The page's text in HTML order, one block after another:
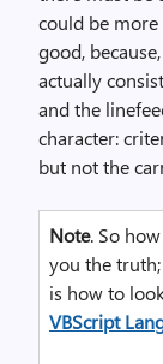
could be more
good,
actually
and the
character:
but not the
Note. So
you the
is how to
VBScript